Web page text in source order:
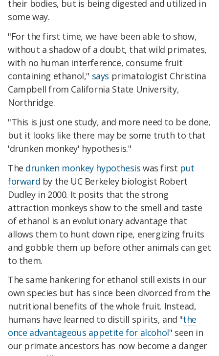
their bodies, but is being digested and utilized in
some way.
"For the first time, we have been able to show,
without a shadow of a doubt, that wild primates,
with no human interference, consume fruit
containing ethanol," says primatologist Christina
Campbell from California State University,
Northridge.
"This is just one study, and more need to be done,
but it looks like there may be some truth to that
'drunken monkey' hypothesis."
The drunken monkey hypothesis was first put
forward by the UC Berkeley biologist Robert
Dudley in 2000. It posits that the strong
attraction monkeys show to the smell and taste
of ethanol is an evolutionary advantage that
allows them to hunt down ripe, energizing fruits
and gobble them up before other animals can get
to them.
The same hankering for ethanol still exists in our
own species but has since been divorced from the
nutritional benefits of the whole fruit. Instead,
humans have learned to distill spirits, and "the
once advantageous appetite for alcohol" seen in
our primate ancestors has now become a danger